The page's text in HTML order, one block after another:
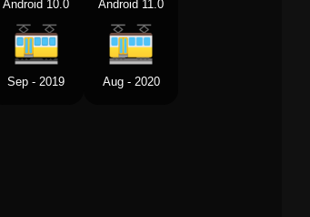
Android 10.0
Sep - 2019
Android 11.0
Aug - 2020